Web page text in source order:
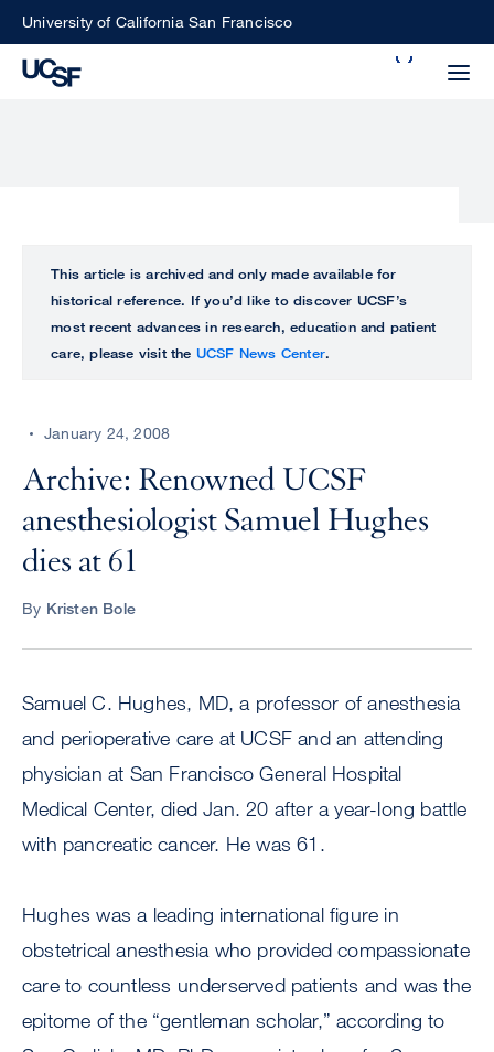
SkipUniversity of California San Francisco
perform
ALL
UCSF
CENTER
This article is archived and only made available for
historical reference. If you’d like to discover UCSF’s
most recent advances in research, education and patient
care, please visit the UCSF News Center.
January 24, 2008
Archive: Renowned UCSF
anesthesiologist Samuel Hughes
dies at 61
By Kristen Bole
Samuel C. Hughes, MD, a professor of anesthesia
and perioperative care at UCSF and an attending
physician at San Francisco General Hospital
Medical Center, died Jan. 20 after a year-long battle
with pancreatic cancer. He was 61.
Hughes was a leading international figure in
obstetrical anesthesia who provided compassionate
care to countless underserved patients and was the
epitome of the “gentleman scholar,” according to